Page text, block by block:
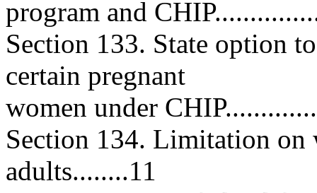
program and
Section 133. State option
certain pregnant
women under
Section 134. Limitation
adults........11